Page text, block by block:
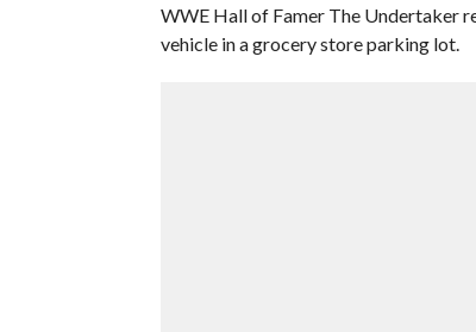
WWE Hall of Famer The Undertaker
vehicle in a grocery store parking lot.